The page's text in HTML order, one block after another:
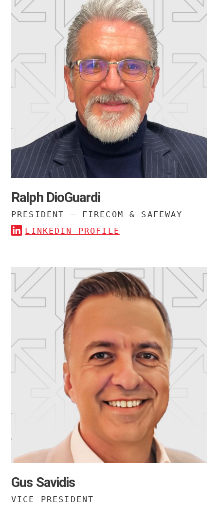
Ralph DioGuardi
PRESIDENT – FIRECOM & SAFEWAY
LINKEDIN PROFILE
Gus Savidis
VICE PRESIDENT